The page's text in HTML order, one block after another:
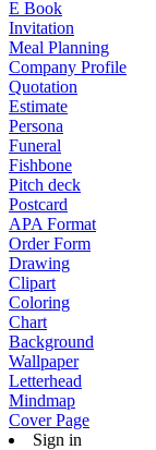
E Book
Invitation
Meal Planning
Company Profile
Quotation
Estimate
Persona
Funeral
Fishbone
Pitch deck
Postcard
APA Format
Order Form
Drawing
Clipart
Coloring
Chart
Background
Wallpaper
Letterhead
Mindmap
Cover Page
Sign in